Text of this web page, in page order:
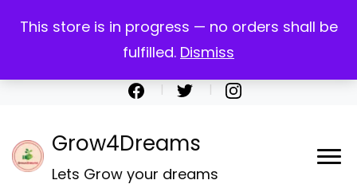
This store is in progress — no orders shall be
fulfilled. Dismiss
Email: support@grow4dreams.com
Register Checkout
Grow4Dreams
Lets Grow your dreams